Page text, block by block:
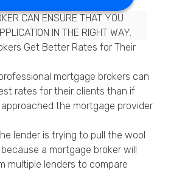
CAN ENSURE THAT YOU
IN THE RIGHT WAY.
Get Better Rates for Their
mortgage brokers can
rates for their clients than if
the mortgage provider
lender is trying to pull the wool
a mortgage broker will
multiple lenders to compare